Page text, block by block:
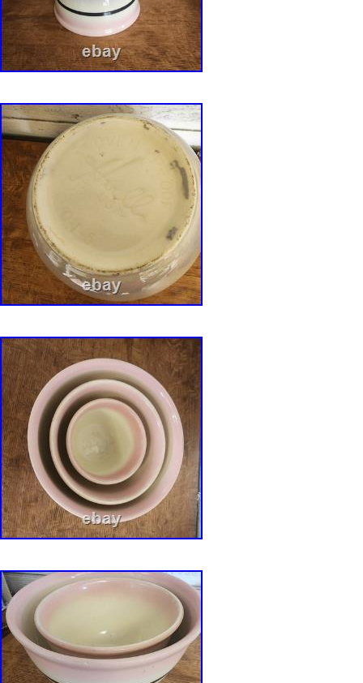
3.8 lb. Origin: United States/ California.
professionally packed using materials
protected with custom expanding foam
appropriate to provide a secure fit during
all photographs, measurements, and the
before purchasing. Vintage and antique
age-appropriate wear consistent with their
significant condition issues will always be
description and photographs. We strive to
descriptions. Colors may vary slightly
monitor or mobile device settings.
part of the item description. Thank you for
Anutherman’s Treasures. We specialize in
antiques, fine art, studio pottery, art glass,
and distinctive decorative objects selected for
craftsmanship, history, and enduring design.
pottery, double wall pottery, perforated
ikebana vessel, studio ceramic bowl,
hand built stoneware, sculptural pottery,
artisan pottery, American studio ceramics,